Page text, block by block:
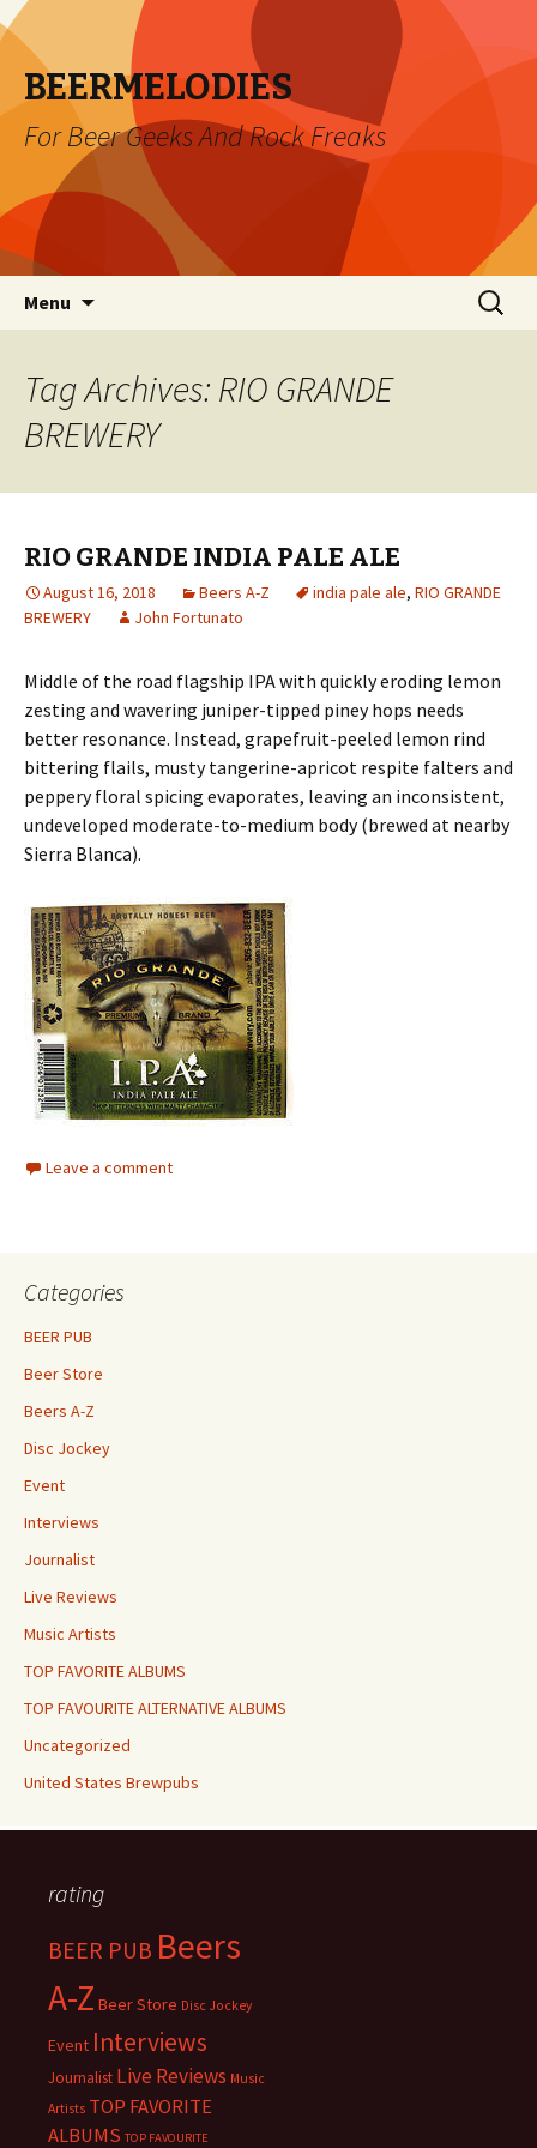
BEERMELODIES
For Beer Geeks And Rock Freaks
Menu
Search
for:
Tag Archives: RIO GRANDE
BREWERY
RIO GRANDE INDIA PALE ALE
August 16, 2018 Beers A-Z india pale ale, RIO GRANDE
BREWERY
John Fortunato
Middle of the road flagship IPA with quickly eroding lemon
zesting and wavering juniper-tipped piney hops needs
better resonance. Instead, grapefruit-peeled lemon rind
bittering flails, musty tangerine-apricot respite falters and
peppery floral spicing evaporates, leaving an inconsistent,
undeveloped moderate-to-medium body (brewed at nearby
Sierra Blanca).
Leave a comment
Categories
BEER PUB
Beer Store
Beers A-Z
Disc Jockey
Event
Interviews
Journalist
Live Reviews
Music Artists
TOP FAVORITE ALBUMS
TOP FAVOURITE ALTERNATIVE ALBUMS
Uncategorized
United States Brewpubs
rating
BEER PUB Beers
A-Z Beer Store Disc Jockey
Event Interviews
Journalist Live Reviews Music
Artists TOP FAVORITE
ALBUMS TOP FAVOURITE